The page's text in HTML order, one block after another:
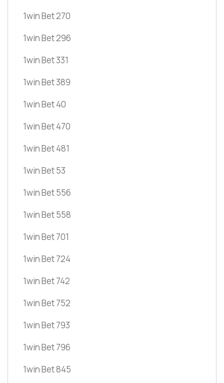
1win Bet 270
1win Bet 296
1win Bet 331
1win Bet 389
1win Bet 40
1win Bet 470
1win Bet 481
1win Bet 53
1win Bet 556
1win Bet 558
1win Bet 701
1win Bet 724
1win Bet 742
1win Bet 752
1win Bet 793
1win Bet 796
1win Bet 845